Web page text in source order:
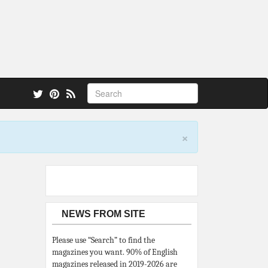
×
NEWS FROM SITE
Please use “Search” to find the
magazines you want. 90% of English
magazines released in 2019-2026 are